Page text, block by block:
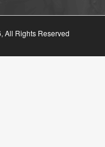
All Rights Reserved